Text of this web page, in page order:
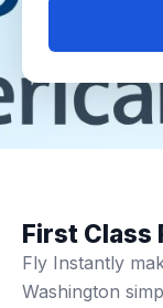
First Class
Fly Instantly
Washington